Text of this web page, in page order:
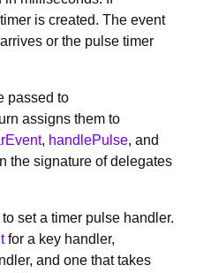
is created. The event
or the pulse timer
passed to
assigns them to
, handlePulse, and
the signature of delegates
set a timer pulse handler.
for a key handler,
and one that takes